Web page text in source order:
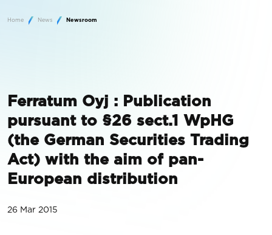
Home News Newsroom
Ferratum Oyj : Publication
pursuant to §26 sect.1 WpHG
(the German Securities Trading
Act) with the aim of pan-
European distribution
26 Mar 2015